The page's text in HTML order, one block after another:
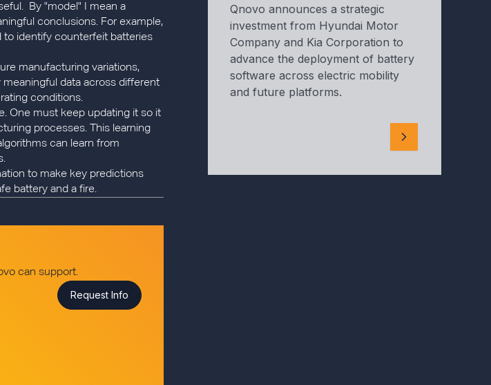
By "model" I mean a
conclusions. For example,
to identify counterfeit batteries
manufacturing variations,
data across different
conditions.
One must keep updating it so it
processes. This learning
can learn from
to make key predictions
battery and a fire.
can support.
Qnovo announces a strategic
investment from Hyundai Motor
Company and Kia Corporation to
advance the deployment of battery
software across electric mobility
and future platforms.